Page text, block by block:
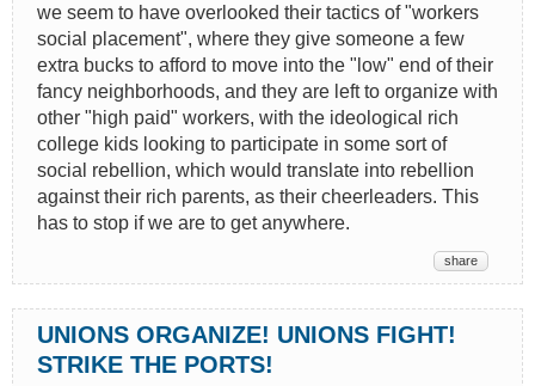
we seem to have overlooked their tactics of "workers
social placement", where they give someone a few
extra bucks to afford to move into the "low" end of their
fancy neighborhoods, and they are left to organize with
other "high paid" workers, with the ideological rich
college kids looking to participate in some sort of
social rebellion, which would translate into rebellion
against their rich parents, as their cheerleaders. This
has to stop if we are to get anywhere.
share
UNIONS ORGANIZE! UNIONS FIGHT!
STRIKE THE PORTS!